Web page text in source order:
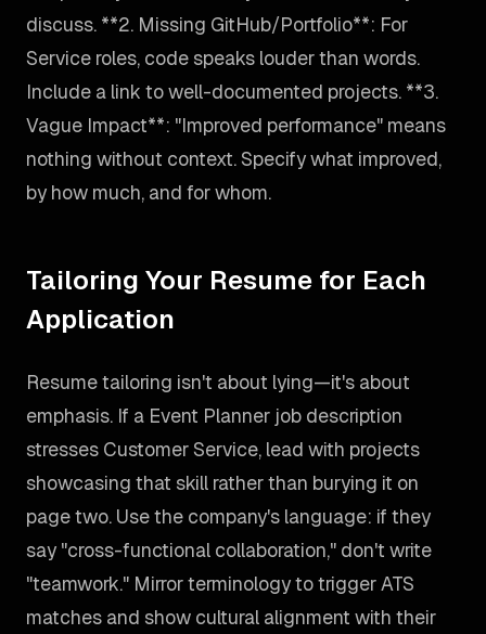
discuss. **2. Missing GitHub/Portfolio**: For
Service roles, code speaks louder than words.
Include a link to well-documented projects. **3.
Vague Impact**: "Improved performance" means
nothing without context. Specify what improved,
by how much, and for whom.
Tailoring Your Resume for Each
Application
Resume tailoring isn't about lying—it's about
emphasis. If a Event Planner job description
stresses Customer Service, lead with projects
showcasing that skill rather than burying it on
page two. Use the company's language: if they
say "cross-functional collaboration," don't write
"teamwork." Mirror terminology to trigger ATS
matches and show cultural alignment with their